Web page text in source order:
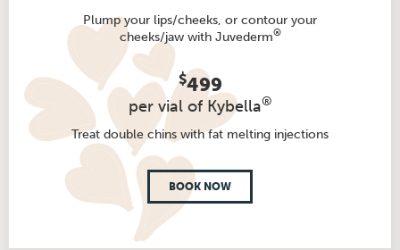
Plump your lips/cheeks, or contour your
cheeks/jaw with Juvederm®
$499
per vial of Kybella®
Treat double chins with fat melting injections
BOOK NOW